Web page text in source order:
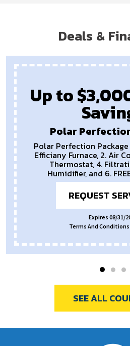
Deals &
Up to
Polar
Polar Perfection
Efficiany Furnace, 2. Air
Thermostat, 4.
Humidifier, and 6.
REQUEST
Expires 08/31/
Terms And
SEE ALL